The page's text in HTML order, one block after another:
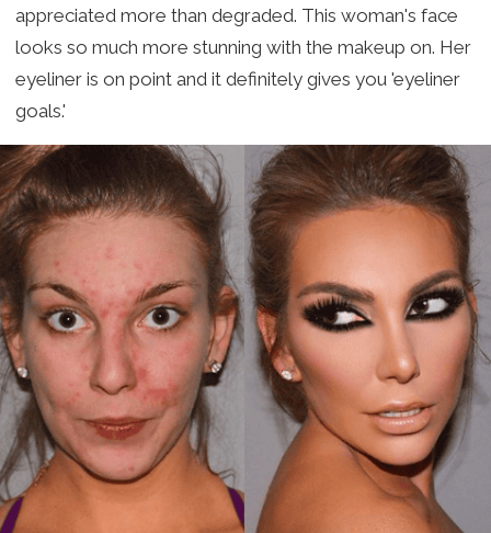
appreciated more than degraded. This woman's face
looks so much more stunning with the makeup on. Her
eyeliner is on point and it definitely gives you 'eyeliner
goals.'